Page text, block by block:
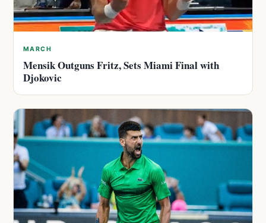
MARCH
Mensik Outguns Fritz, Sets Miami Final with
Djokovic